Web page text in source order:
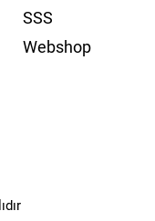
SSS
Webshop